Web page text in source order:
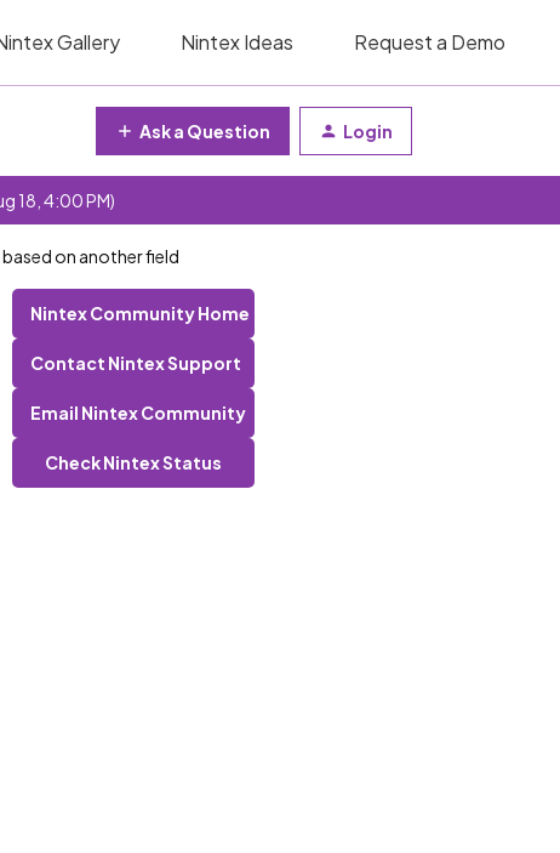
Gallery Nintex Ideas Request a Demo
Ask a Question Login
18, 4:00 PM)
on another field
Nintex Community Home
Contact Nintex Support
Email Nintex Community
Check Nintex Status